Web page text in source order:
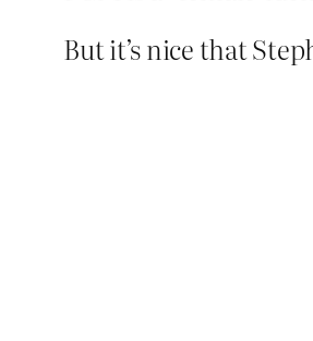
But it’s nice that